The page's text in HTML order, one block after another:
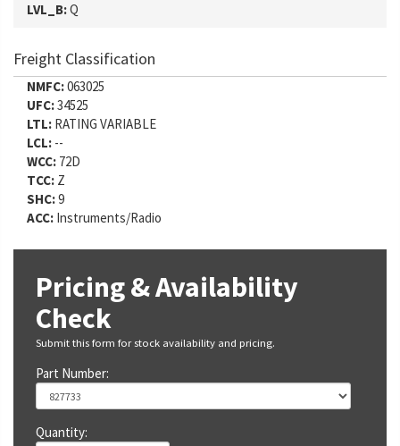
LVL_B:Q
Freight Classification
NMFC:063025
UFC:34525
LTL: RATING VARIABLE
LCL: --
WCC: 72D
TCC: Z
SHC:9
ACC: Instruments/Radio
Pricing & Availability
Check
Submit this form for stock availability and pricing.
Part Number:
Quantity: